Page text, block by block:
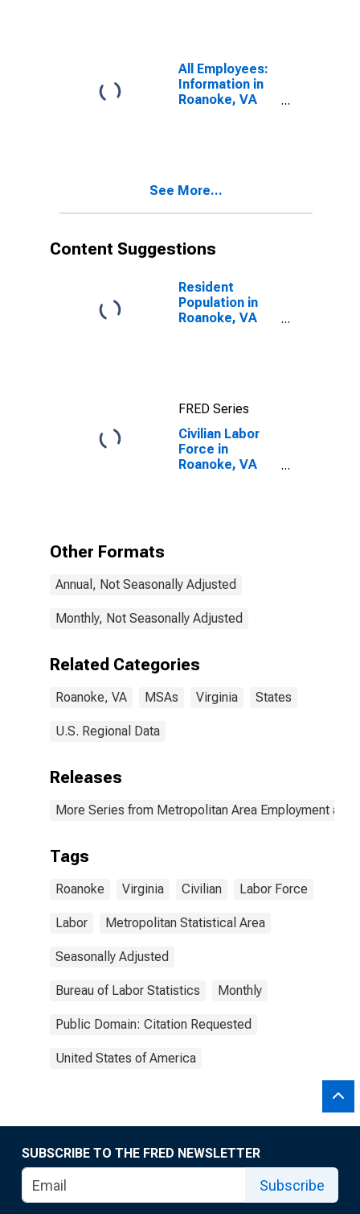
All Employees:
Information in
Roanoke, VA
See More...
Content Suggestions
Resident
Population in
Roanoke, VA
FRED Series
Civilian Labor
Force in
Roanoke, VA
Other Formats
Annual, Not Seasonally Adjusted
Monthly, Not Seasonally Adjusted
Related Categories
Roanoke, VA MSAs Virginia States
U.S. Regional Data
Releases
More Series from Metropolitan Area Employment and
Tags
Roanoke Virginia Civilian Labor Force
Labor Metropolitan Statistical Area
Seasonally Adjusted
Bureau of Labor Statistics Monthly
Public Domain: Citation Requested
United States of America
SUBSCRIBE TO THE FRED NEWSLETTER
Subscribe